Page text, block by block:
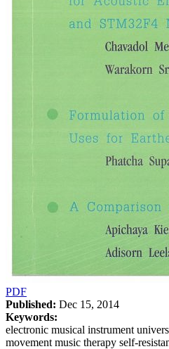
PDF
Published: Dec 15, 2014
Keywords:
electronic musical instrument
movement music therapy self-